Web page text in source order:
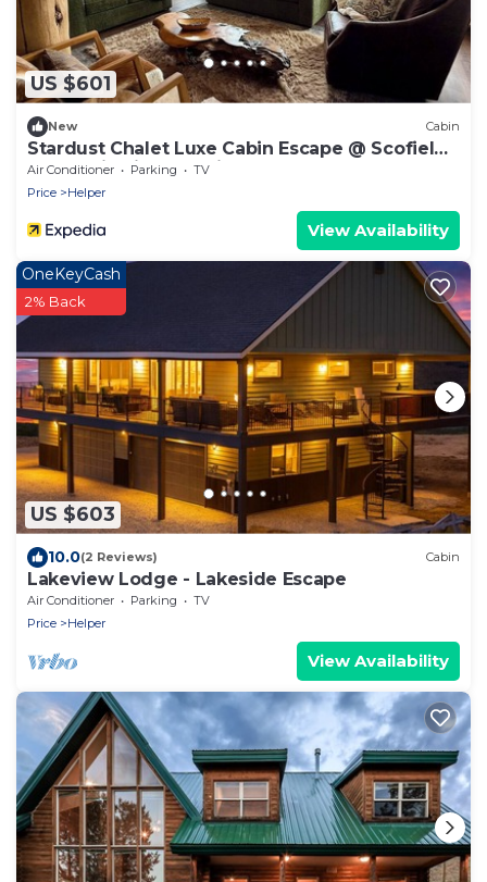
US $601
New Cabin
Stardust Chalet Luxe Cabin Escape @ Scofield
Reservoir with lake view
Air Conditioner Parking
TV
Price
Helper
View Availability
US $603
OneKeyCash
2% Back
10.0(2 Reviews) Cabin
Lakeview Lodge - Lakeside Escape
Air Conditioner Parking
TV
Price
Helper
View Availability